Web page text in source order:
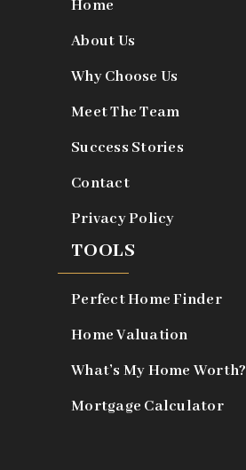
Home
About Us
Why Choose Us
Meet The Team
Success Stories
Contact
Privacy Policy
TOOLS
Perfect Home Finder
Home Valuation
What’s My Home Worth?
Mortgage Calculator